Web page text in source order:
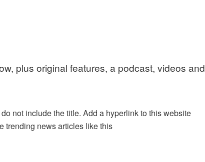
plus original features, a podcast, videos and
not include the title. Add a hyperlink to this website
trending news articles like this